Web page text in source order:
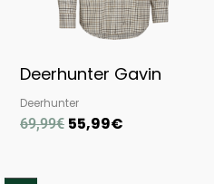
Deerhunter Gavin
Deerhunter
69,99€ 55,99€